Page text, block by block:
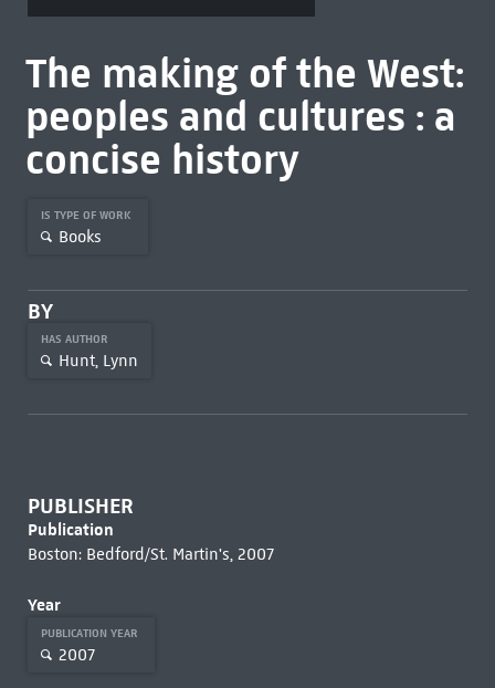
The making of the West:
peoples and cultures : a
concise history
IS TYPE OF WORK
Books
BY
HAS AUTHOR
Hunt, Lynn
PUBLISHER
Publication
Boston: Bedford/St. Martin's, 2007
Year
PUBLICATION YEAR
2007